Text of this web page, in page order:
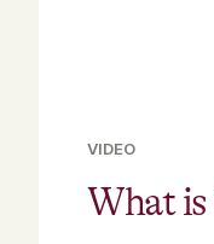
VIDEO
What